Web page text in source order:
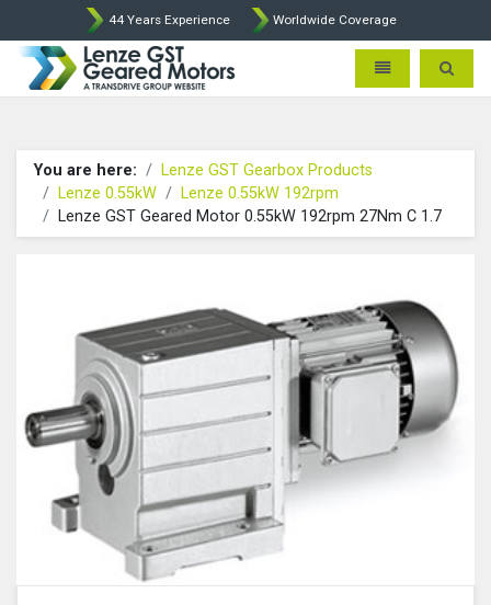
44 Years Experience Worldwide Coverage
Lenze Intorq BFK458 Brake
Toggle Toggle
You are here:
Lenze GST Gearbox Products
Lenze 0.55kW
Lenze 0.55kW 192rpm
Lenze GST Geared Motor 0.55kW 192rpm 27Nm C 1.7